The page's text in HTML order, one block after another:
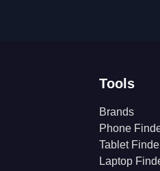
Tools
Brands
Phone
Tablet
Laptop